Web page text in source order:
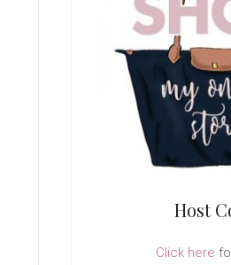
Host
Click here